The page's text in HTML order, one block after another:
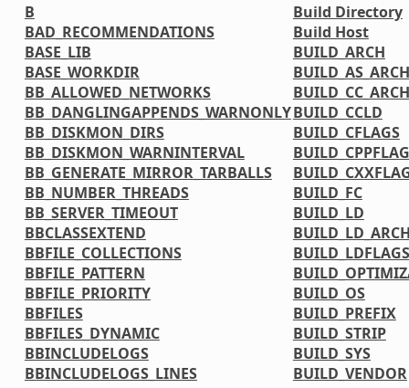
B
BAD_RECOMMENDATIONS
BASE_LIB
BASE_WORKDIR
BB_ALLOWED_NETWORKS
BB_DANGLINGAPPENDS_WARNONLY
BB_DISKMON_DIRS
BB_DISKMON_WARNINTERVAL
BB_GENERATE_MIRROR_TARBALLS
BB_NUMBER_THREADS
BB_SERVER_TIMEOUT
BBCLASSEXTEND
BBFILE_COLLECTIONS
BBFILE_PATTERN
BBFILE_PRIORITY
BBFILES
BBFILES_DYNAMIC
BBINCLUDELOGS
BBINCLUDELOGS_LINES
Build Directory
Build Host
BUILD_ARCH
BUILD_AS_ARCH
BUILD_CC_ARCH
BUILD_CCLD
BUILD_CFLAGS
BUILD_FC
BUILD_LD
BUILD_LDFLAGS
BUILD_OS
BUILD_PREFIX
BUILD_STRIP
BUILD_SYS
BUILD_VENDOR